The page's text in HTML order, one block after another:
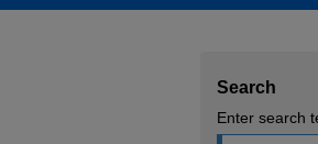
Search
Enter search